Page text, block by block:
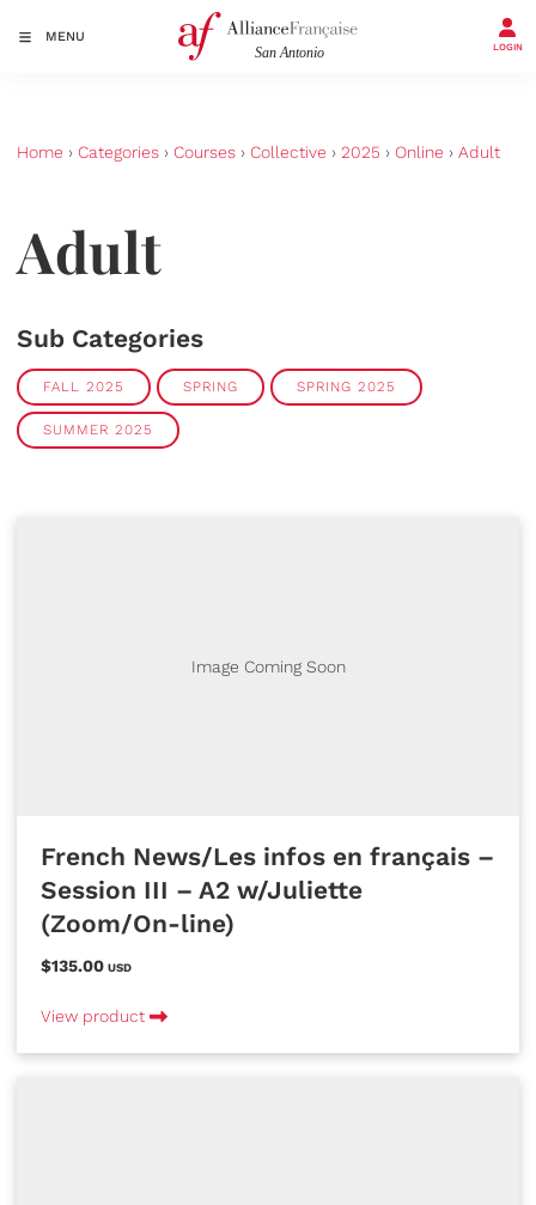
MENU
LOGIN
Home › Categories › Courses › Collective › 2025 › Online › Adult
Adult
Sub Categories
FALL 2025 SPRING SPRING 2025
SUMMER 2025
Image Coming Soon
French News/Les infos en français –
Session III – A2 w/Juliette
(Zoom/On-line)
$135.00 USD
View product